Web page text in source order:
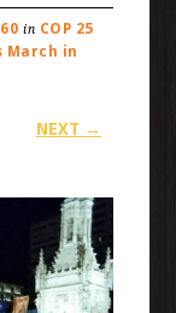
in COP 25
March in
NEXT →